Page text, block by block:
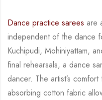
Dance practice sarees are
independent of the dance
Kuchipudi, Mohiniyattam,
final rehearsals, a dance
dancer. The artist’s comfort
absorbing cotton fabric